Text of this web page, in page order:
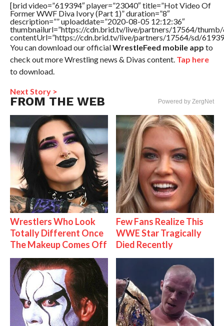
[brid video=”619394″ player=”23040″ title=”Hot Video Of
Former WWF Diva Ivory (Part 1)” duration=”8″
description=”” uploaddate=”2020-08-05 12:12:36″
thumbnailurl=”https://cdn.brid.tv/live/partners/17564/thumb/
contentUrl=”https://cdn.brid.tv/live/partners/17564/sd/
You can download our officialWrestleFeed mobile app to
check out more Wrestling news & Divas content. Tap here
to download.
Next Story >
FROM THE WEB Powered by ZergNet
Wrestlers Who Look
Totally Different Once
The Makeup Comes Off
Few Fans Realize This
WWE Star Tragically
Died Recently